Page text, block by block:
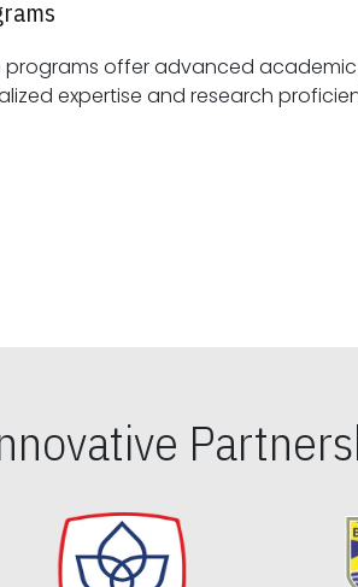
programs offer advanced
fostering specialized expertise and research